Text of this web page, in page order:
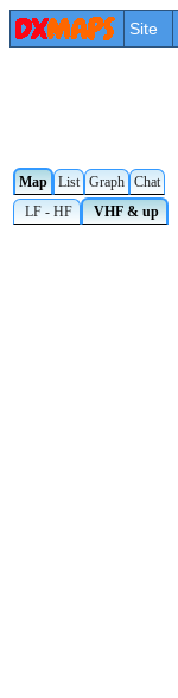
Site
Map List Graph Chat
LF - HF
VHF & up